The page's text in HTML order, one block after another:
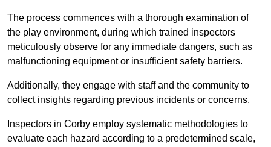
The process commences with a thorough examination of
the play environment, during which trained inspectors
meticulously observe for any immediate dangers, such as
malfunctioning equipment or insufficient safety barriers.
Additionally, they engage with staff and the community to
collect insights regarding previous incidents or concerns.
Inspectors in Corby employ systematic methodologies to
evaluate each hazard according to a predetermined scale,